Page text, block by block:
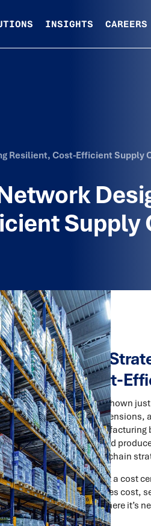
INSIGHTS CAREERS
Resilient, Cost-Efficient Supply
Supply
Supply Chain
Resilient, Cost-
The past few years have shown
lockdowns, geopolitical tensions,
logistics networks, manufacturing
organisations — from food
message is clear: supply chain
Supply chains are not just a cost
designed network balances cost,
inventory is positioned where it’s
market dynamics.